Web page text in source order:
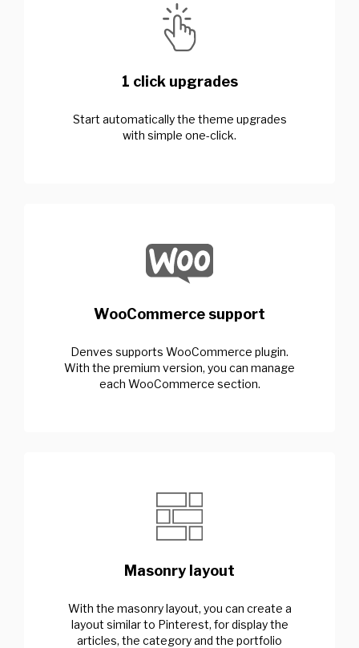
1 click upgrades
Start automatically the theme upgrades
with simple one-click.
WooCommerce support
Denves supports WooCommerce plugin.
With the premium version, you can manage
each WooCommerce section.
Masonry layout
With the masonry layout, you can create a
layout similar to Pinterest, for display the
articles, the category and the portfolio